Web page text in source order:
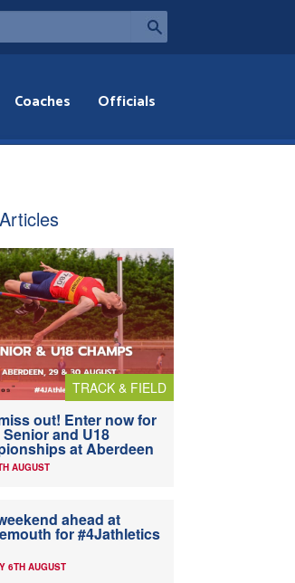
Coaches Officials
TRACK & FIELD
out! Enter now for
and U18
at Aberdeen
AUGUST
ahead at
for #4Jathletics
6TH AUGUST